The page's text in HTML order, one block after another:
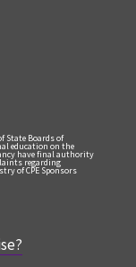
State Boards of
education on the
have final authority
regarding
of CPE Sponsors